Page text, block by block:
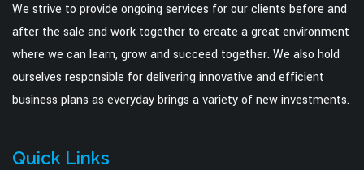
We strive to provide ongoing services for our clients before and
after the sale and work together to create a great environment
where we can learn, grow and succeed together. We also hold
ourselves responsible for delivering innovative and efficient
business plans as everyday brings a variety of new investments.
Quick Links